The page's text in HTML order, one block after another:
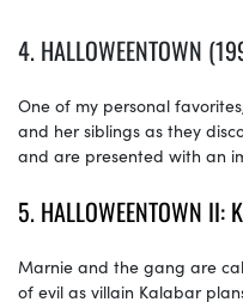
4. HALLOWEENTOWN
One of my personal
and her siblings as they
and are presented with an
5. HALLOWEENTOWN II:
Marnie and the gang are
of evil as villain Kalabar